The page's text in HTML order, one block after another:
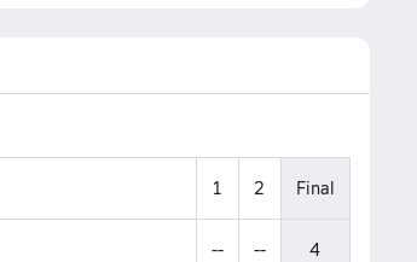
1 2 Final
-- -- 4